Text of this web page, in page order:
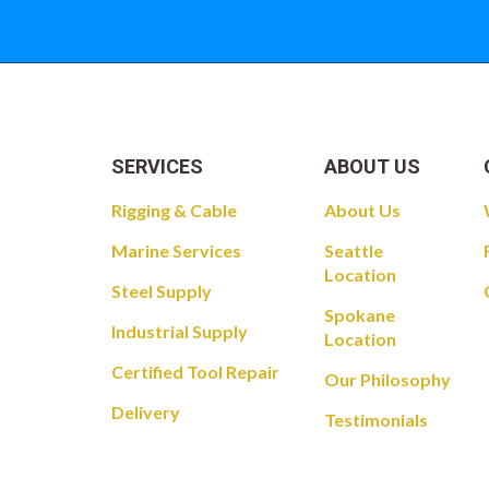
SERVICES
Rigging & Cable
Marine Services
Steel Supply
Industrial Supply
Certified Tool Repair
Delivery
ABOUT US
About Us
Seattle
Location
Spokane
Location
Our Philosophy
Testimonials